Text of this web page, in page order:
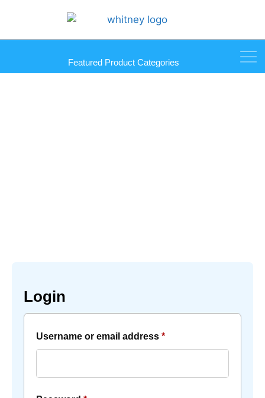
Featured Product Categories
Login
Username or email address *